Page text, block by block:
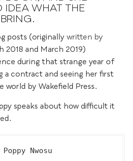
IDEA WHAT THE
posts (originally written by
2018 and March 2019)
during that strange year of
a contract and seeing her first
world by Wakefield Press.
speaks about how difficult it
Nwosu